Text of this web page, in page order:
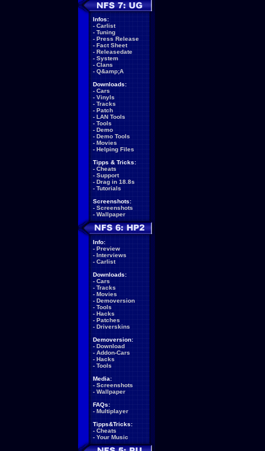
Infos:
- Carlist
- Tuning
- Press Release
- Fact Sheet
- Releasedate
- System
- Clans
- Q&amp;A
Downloads:
- Cars
- Vinyls
- Tracks
- Patch
- LAN Tools
- Tools
- Demo
- Demo Tools
- Movies
- Helping Files
Tipps & Tricks:
- Cheats
- Support
- Drag in 18.8s
- Tutorials
Screenshots:
- Screenshots
- Wallpaper
Info:
- Preview
- Interviews
- Carlist
Downloads:
- Cars
- Tracks
- Movies
- Demoversion
- Tools
- Hacks
- Patches
- Driverskins
Demoversion:
- Download
- Addon-Cars
- Hacks
- Tools
Media:
- Screenshots
- Wallpaper
FAQs:
- Multiplayer
Tipps&Tricks:
- Cheats
- Your Music